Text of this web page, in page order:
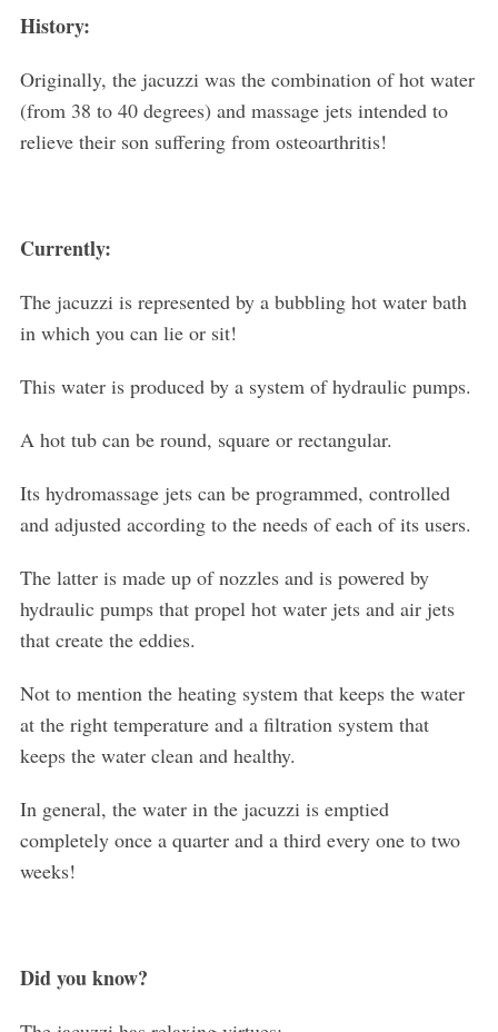
History:
Originally, the jacuzzi was the combination of hot water
(from 38 to 40 degrees) and massage jets intended to
relieve their son suffering from osteoarthritis!
Currently:
The jacuzzi is represented by a bubbling hot water bath
in which you can lie or sit!
This water is produced by a system of hydraulic pumps.
A hot tub can be round, square or rectangular.
Its hydromassage jets can be programmed, controlled
and adjusted according to the needs of each of its users.
The latter is made up of nozzles and is powered by
hydraulic pumps that propel hot water jets and air jets
that create the eddies.
Not to mention the heating system that keeps the water
at the right temperature and a filtration system that
keeps the water clean and healthy.
In general, the water in the jacuzzi is emptied
completely once a quarter and a third every one to two
weeks!
Did you know?